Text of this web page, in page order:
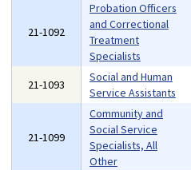
21-1092
Probation Officers
and Correctional
Treatment
Specialists
21-1093
Social and Human
Service Assistants
21-1099
Community and
Social Service
Specialists, All
Other